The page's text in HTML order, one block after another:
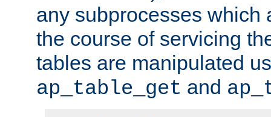
any subprocesses which
the course of servicing
tables are manipulated
ap_table_get and